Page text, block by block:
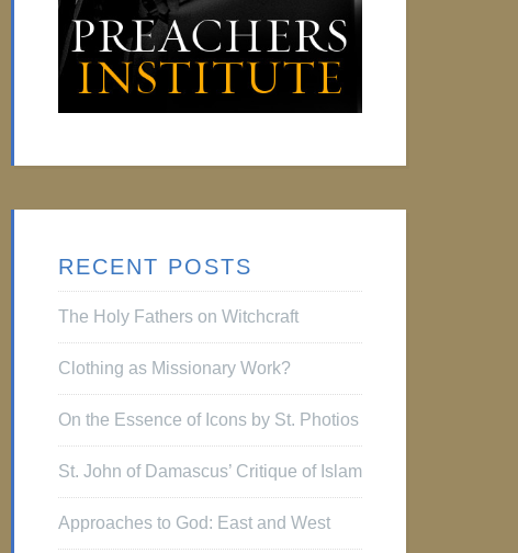
RECENT POSTS
The Holy Fathers on Witchcraft
Clothing as Missionary Work?
On the Essence of Icons by St. Photios
St. John of Damascus’ Critique of Islam
Approaches to God: East and West